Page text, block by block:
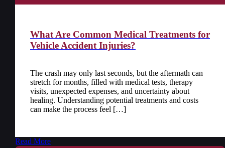
What Are Common Medical Treatments for
Vehicle Accident Injuries?
The crash may only last seconds, but the aftermath can
stretch for months, filled with medical tests, therapy
visits, unexpected expenses, and uncertainty about
healing. Understanding potential treatments and costs
can make the process feel […]
Read More